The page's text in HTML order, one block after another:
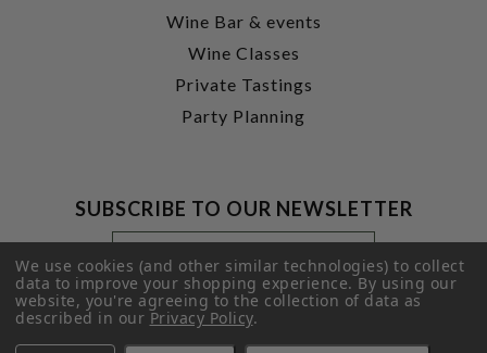
Wine Bar & events
Wine Classes
Private Tastings
Party Planning
SUBSCRIBE TO OUR NEWSLETTER
Footer
Newsletter
Signup
Form
Email
Address
SUBMIT
We use cookies (and other similar technologies) to collect
data to improve your shopping experience.By using our
website, you're agreeing to the collection of data as
described in ourPrivacy Policy.